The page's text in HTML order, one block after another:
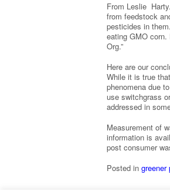
From Leslie
from feedstock
pesticides in
eating GMO
Org.”
Here are our
While it is true
phenomena due
use switchgrass
addressed in
Measurement of
information is
post consumer
Posted in greener